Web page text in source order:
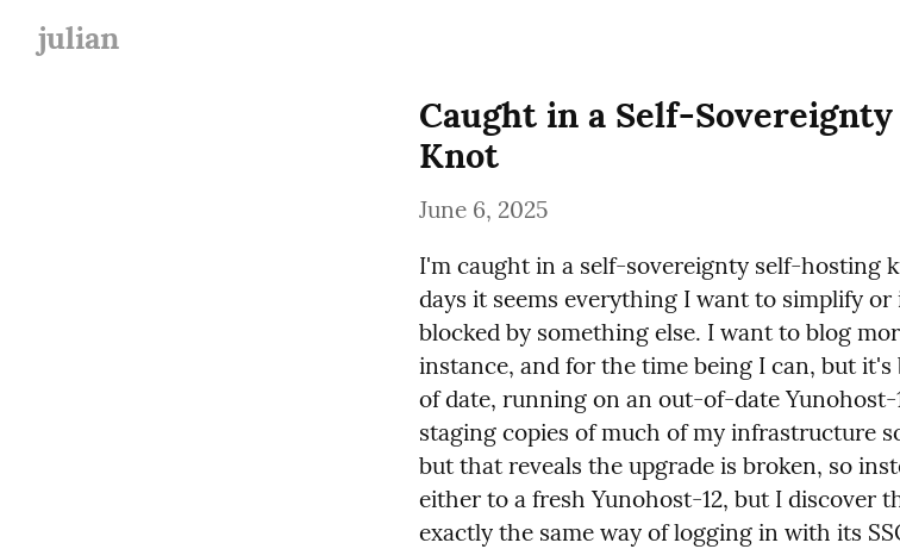
julian
Caught in a Self-
Knot
June 6, 2025
I'm caught in a self-sovereignty self-hosting
days it seems everything I want to simplify or
blocked by something else. I want to blog
instance, and for the time being I can, but
of date, running on an out-of-date Yunohost-
staging copies of much of my infrastructure
but that reveals the upgrade is broken, so
either to a fresh Yunohost-12, but I discover
exactly the same way of logging in with its